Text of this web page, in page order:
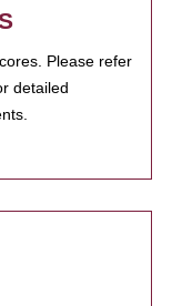
Please refer
detailed